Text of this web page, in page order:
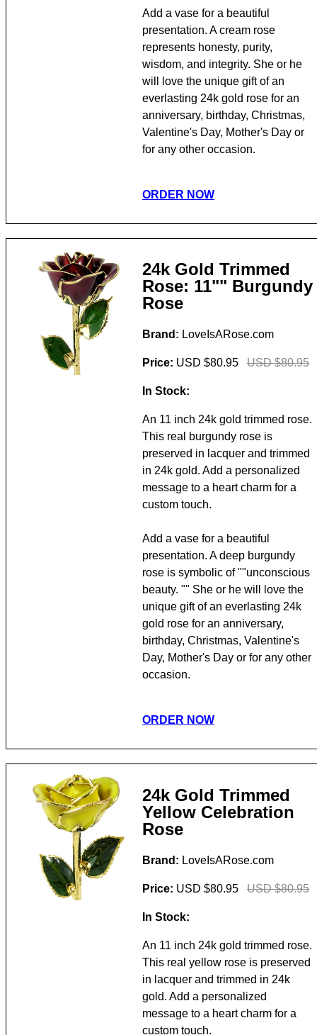
Add a vase for a beautiful
presentation. A cream rose
represents honesty, purity,
wisdom, and integrity. She or he
will love the unique gift of an
everlasting 24k gold rose for an
anniversary, birthday, Christmas,
Valentine's Day, Mother's Day or
for any other occasion.
ORDER NOW
24k Gold Trimmed
Rose: 11"" Burgundy
Rose
Brand: LoveIsARose.com
Price: USD $80.95 USD $80.95
In Stock:
An 11 inch 24k gold trimmed rose.
This real burgundy rose is
preserved in lacquer and trimmed
in 24k gold. Add a personalized
message to a heart charm for a
custom touch.
Add a vase for a beautiful
presentation. A deep burgundy
rose is symbolic of ""unconscious
beauty. "" She or he will love the
unique gift of an everlasting 24k
gold rose for an anniversary,
birthday, Christmas, Valentine's
Day, Mother's Day or for any other
occasion.
ORDER NOW
24k Gold Trimmed
Yellow Celebration
Rose
Brand: LoveIsARose.com
Price: USD $80.95 USD $80.95
In Stock:
An 11 inch 24k gold trimmed rose.
This real yellow rose is preserved
in lacquer and trimmed in 24k
gold. Add a personalized
message to a heart charm for a
custom touch.